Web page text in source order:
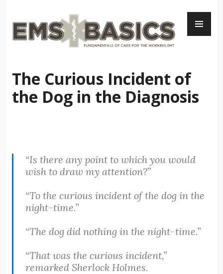
content
The Curious Incident of
the Dog in the Diagnosis
“Is there any point to which you would
wish to draw my attention?”
“To the curious incident of the dog in the
night-time.”
“The dog did nothing in the night-time.”
“That was the curious incident,”
remarked Sherlock Holmes.